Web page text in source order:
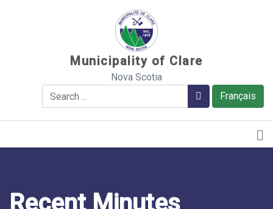
Municipality of Clare
Nova Scotia
Français
Search Search